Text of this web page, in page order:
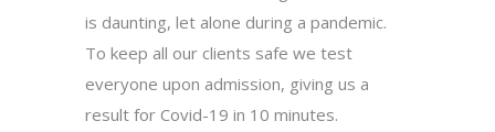
is daunting, let alone during a pandemic.
To keep all our clients safe we test
everyone upon admission, giving us a
result for Covid-19 in 10 minutes.